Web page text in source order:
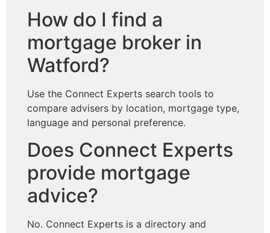
How do I find a
mortgage broker in
Watford?
Use the Connect Experts search tools to
compare advisers by location, mortgage type,
language and personal preference.
Does Connect Experts
provide mortgage
advice?
No. Connect Experts is a directory and